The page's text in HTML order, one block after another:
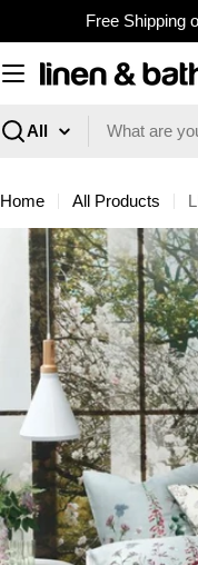
to
content
Free Shipping
Search
Home All Products
Skip
product
information